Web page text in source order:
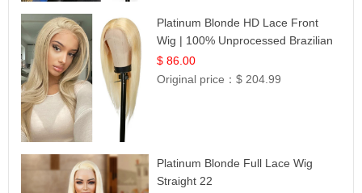
Platinum Blonde HD Lace Front
Wig | 100% Unprocessed Brazilian
Hair | UpScale #613 Straight
$ 86.00
Original price：$ 204.99
Platinum Blonde Full Lace Wig
Straight 22